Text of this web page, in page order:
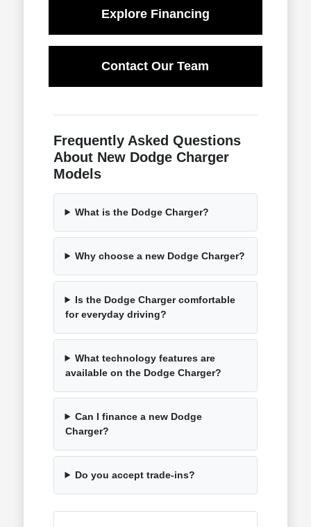
Explore Financing
Contact Our Team
Frequently Asked Questions
About New Dodge Charger
Models
What is the Dodge Charger?
Why choose a new Dodge Charger?
Is the Dodge Charger comfortable
for everyday driving?
What technology features are
available on the Dodge Charger?
Can I finance a new Dodge
Charger?
Do you accept trade-ins?